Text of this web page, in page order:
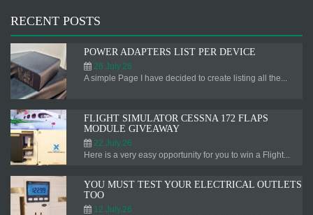
RECENT POSTS
POWER ADAPTERS LIST PER DEVICE
26.July.26
A simple Page I have decided to create listing all the...
FLIGHT SIMULATOR CESSNA 172 FLAPS
MODULE GIVEAWAY
22.July.26
Here is a very easy opportunity for you to win a Flight...
YOU MUST TEST YOUR ELECTRICAL OUTLETS
TOO
12.July.26